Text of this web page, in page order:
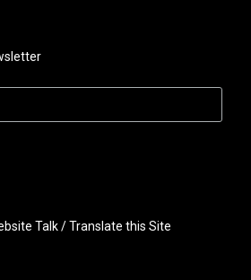
Talk / Translate this Site